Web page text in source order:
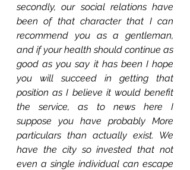
secondly, our social relations have
been of that character that I can
recommend you as a gentleman,
and if your health should continue as
good as you say it has been I hope
you will succeed in getting that
position as I believe it would benefit
the service, as to news here I
suppose you have probably More
particulars than actually exist. We
have the city so invested that not
even a single individual can escape